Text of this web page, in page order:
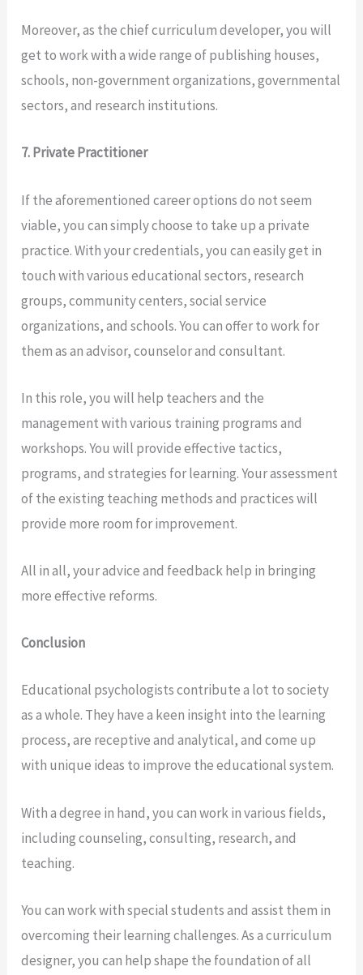
Moreover, as the chief curriculum developer, you will
get to work with a wide range of publishing houses,
schools, non-government organizations, governmental
sectors, and research institutions.
7. Private Practitioner
If the aforementioned career options do not seem
viable, you can simply choose to take up a private
practice. With your credentials, you can easily get in
touch with various educational sectors, research
groups, community centers, social service
organizations, and schools. You can offer to work for
them as an advisor, counselor and consultant.
In this role, you will help teachers and the
management with various training programs and
workshops. You will provide effective tactics,
programs, and strategies for learning. Your assessment
of the existing teaching methods and practices will
provide more room for improvement.
All in all, your advice and feedback help in bringing
more effective reforms.
Conclusion
Educational psychologists contribute a lot to society
as a whole. They have a keen insight into the learning
process, are receptive and analytical, and come up
with unique ideas to improve the educational system.
With a degree in hand, you can work in various fields,
including counseling, consulting, research, and
teaching.
You can work with special students and assist them in
overcoming their learning challenges. As a curriculum
designer, you can help shape the foundation of all